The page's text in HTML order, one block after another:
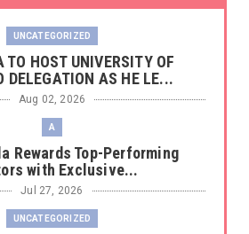
UNCATEGORIZED
TO HOST UNIVERSITY OF
DELEGATION AS HE LE...
Aug 02, 2026
A
Rewards Top-Performing
with Exclusive...
Jul 27, 2026
UNCATEGORIZED